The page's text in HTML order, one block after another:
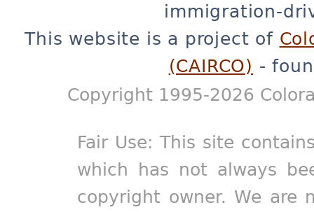
immigration-
This website is a project of
(CAIRCO) -
Copyright 1995-2026
Fair Use: This site
which has not always
copyright owner. We are